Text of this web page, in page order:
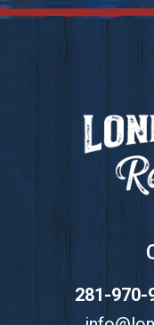
Footer
281-970-